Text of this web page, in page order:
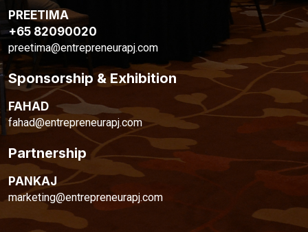
PREETIMA
+65 82090020
preetima@entrepreneurapj.com
Sponsorship & Exhibition
FAHAD
fahad@entrepreneurapj.com
Partnership
PANKAJ
marketing@entrepreneurapj.com